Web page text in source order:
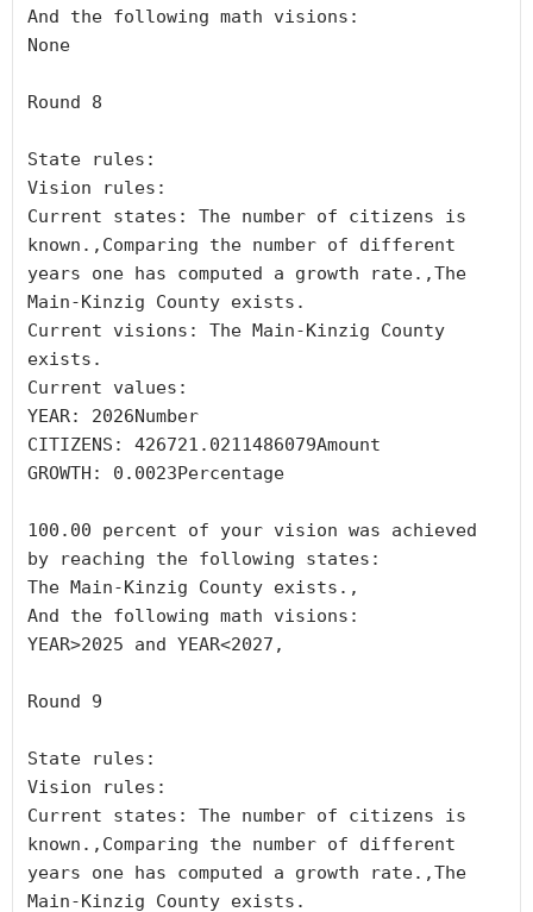
And the following math visions:
None
Round 8
State rules:
Vision rules:
Current states: The number of citizens is
known.,Comparing the number of different
years one has computed a growth rate.,The
Main-Kinzig County exists.
Current visions: The Main-Kinzig County
exists.
Current values:
YEAR: 2026Number
CITIZENS: 426721.0211486079Amount
GROWTH: 0.0023Percentage
100.00 percent of your vision was achieved
by reaching the following states:
The Main-Kinzig County exists.,
And the following math visions:
YEAR>2025 and YEAR<2027,
Round 9
State rules:
Vision rules:
Current states: The number of citizens is
known.,Comparing the number of different
years one has computed a growth rate.,The
Main-Kinzig County exists.